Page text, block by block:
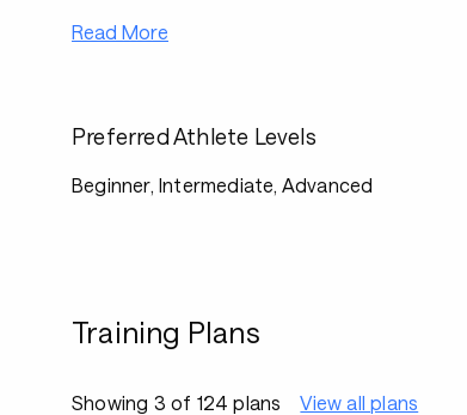
Read More
Preferred Athlete Levels
Beginner, Intermediate, Advanced
Training Plans
Showing 3 of 124 plans View all plans